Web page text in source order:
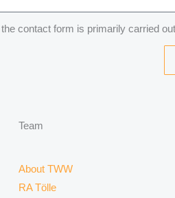
contact form is primarily carried
Team
About TWW
RA Tölle